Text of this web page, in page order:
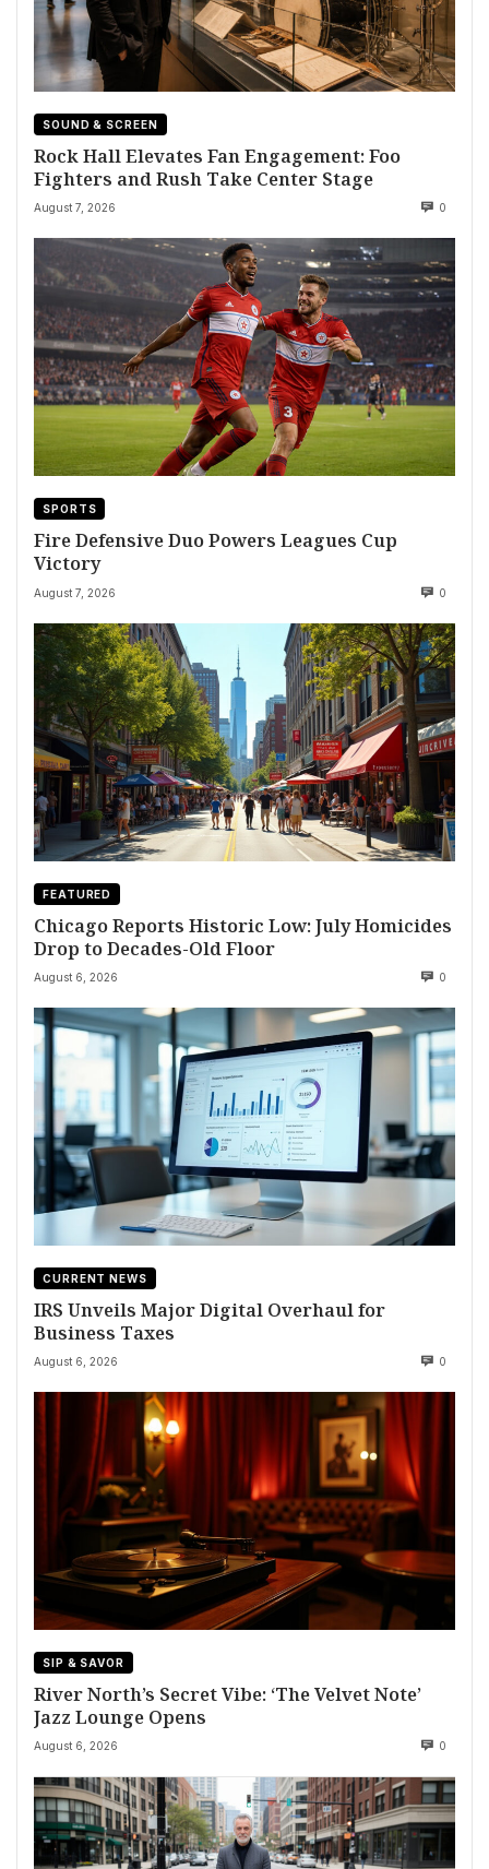
SOUND & SCREEN
Rock Hall Elevates Fan Engagement: Foo
Fighters and Rush Take Center Stage
August 7, 2026 0
SPORTS
Fire Defensive Duo Powers Leagues Cup
Victory
August 7, 2026 0
FEATURED
Chicago Reports Historic Low: July Homicides
Drop to Decades-Old Floor
August 6, 2026 0
CURRENT NEWS
IRS Unveils Major Digital Overhaul for
Business Taxes
August 6, 2026 0
SIP & SAVOR
River North’s Secret Vibe: ‘The Velvet Note’
Jazz Lounge Opens
August 6, 2026 0